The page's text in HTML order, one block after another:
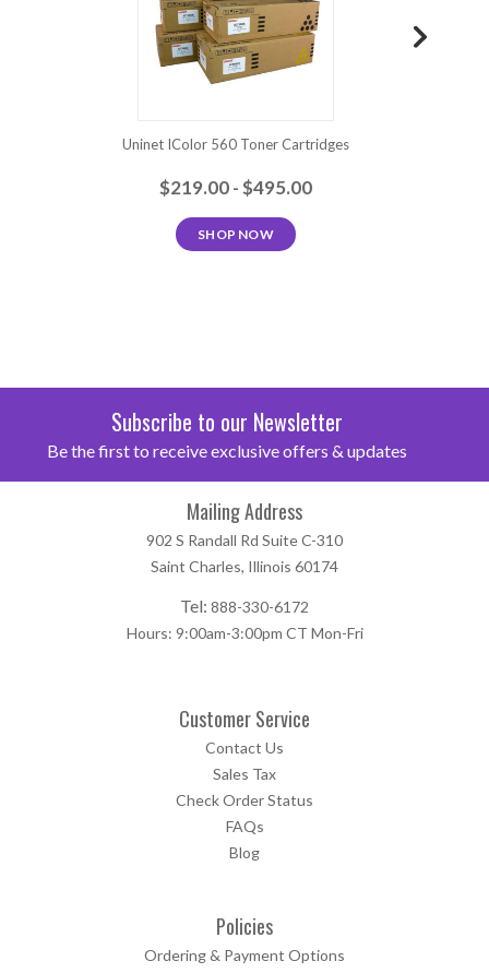
Uninet IColor 560 Toner Cartridges
$219.00 - $495.00
SHOP NOW
Subscribe to our Newsletter
Be the first to receive exclusive offers & updates
Mailing Address
902 S Randall Rd Suite C-310
Saint Charles, Illinois 60174
Tel: 888-330-6172
Hours: 9:00am-3:00pm CT Mon-Fri
Customer Service
Contact Us
Sales Tax
Check Order Status
FAQs
Blog
Policies
Ordering & Payment Options